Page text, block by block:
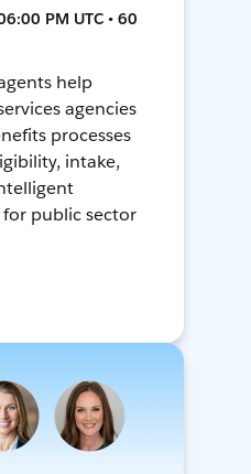
PM UTC • 60
help
agencies
processes
intake,
public sector